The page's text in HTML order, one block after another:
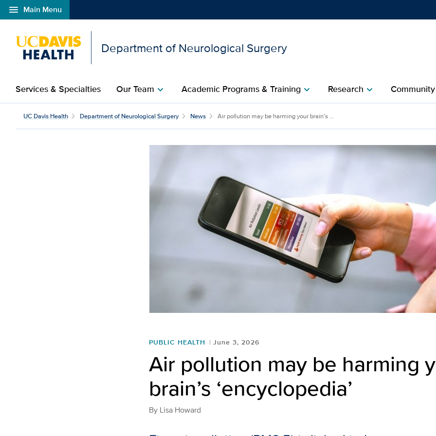
menu Main Menu
Open global navigation modal
Department of Neurological Surgery
Services & Specialties Our Teamchevron_right Academic Programs & Trainingchevron_right Researchchevron_right Community
Air pollution may be harming your brain’s
UC Davis Health Department of Neurological Surgery News Air pollution may be harming your brain’s ...
PUBLIC HEALTH June 3, 2026
Air pollution may be harming
brain’s ‘encyclopedia’
By Lisa Howard